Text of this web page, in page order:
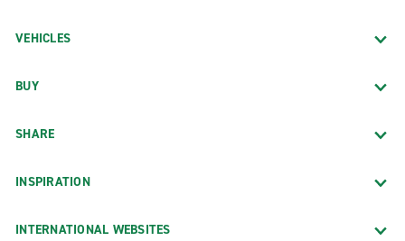
VEHICLES
BUY
SHARE
INSPIRATION
INTERNATIONAL WEBSITES